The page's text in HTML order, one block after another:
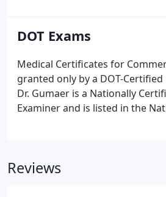
for a unique understanding of
athletes have in their training,
and recovery.
DOT Exams
Medical Certificates for
granted only by a DOT-Certified
Dr. Gumaer is a Nationally
Examiner and is listed in the
you in the driver's seat.
Reviews